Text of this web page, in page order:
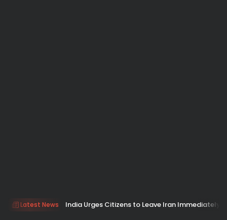
Latest News India Urges Citizens to Leave Iran Immediately